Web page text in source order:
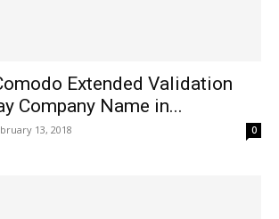
Extended Validation
Company Name in...
13, 2018 0